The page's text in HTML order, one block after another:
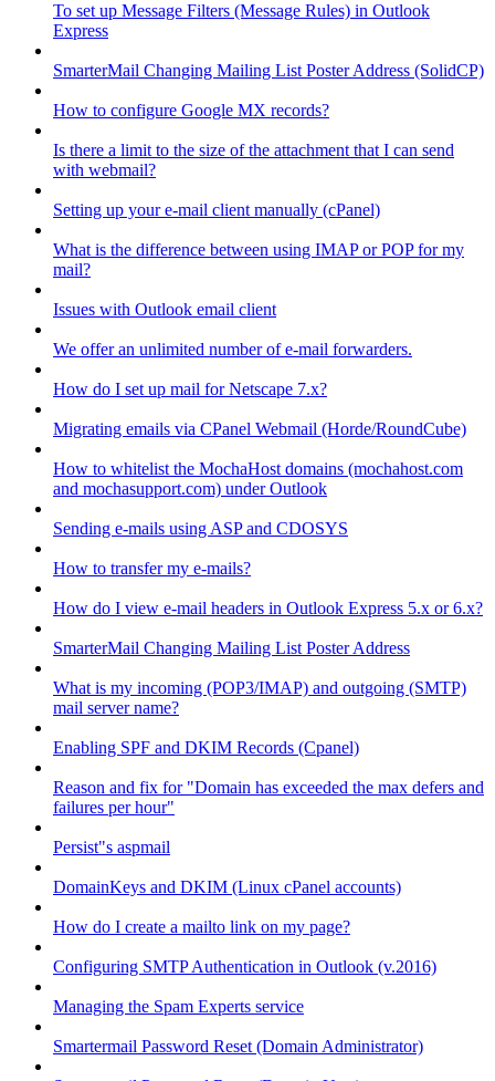
To set up Message Filters (Message Rules) in Outlook
Express
SmarterMail Changing Mailing List Poster Address (SolidCP)
How to configure Google MX records?
Is there a limit to the size of the attachment that I can send
with webmail?
Setting up your e-mail client manually (cPanel)
What is the difference between using IMAP or POP for my
mail?
Issues with Outlook email client
We offer an unlimited number of e-mail forwarders.
How do I set up mail for Netscape 7.x?
Migrating emails via CPanel Webmail (Horde/RoundCube)
How to whitelist the MochaHost domains (mochahost.com
and mochasupport.com) under Outlook
Sending e-mails using ASP and CDOSYS
How to transfer my e-mails?
How do I view e-mail headers in Outlook Express 5.x or 6.x?
SmarterMail Changing Mailing List Poster Address
What is my incoming (POP3/IMAP) and outgoing (SMTP)
mail server name?
Enabling SPF and DKIM Records (Cpanel)
Reason and fix for "Domain has exceeded the max defers and
failures per hour"
Persist"s aspmail
DomainKeys and DKIM (Linux cPanel accounts)
How do I create a mailto link on my page?
Configuring SMTP Authentication in Outlook (v.2016)
Managing the Spam Experts service
Smartermail Password Reset (Domain Administrator)